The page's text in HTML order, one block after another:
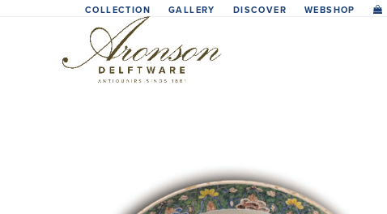
COLLECTION GALLERY DISCOVER WEBSHOP